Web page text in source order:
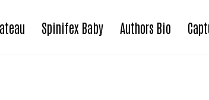
Spinifex Baby Authors Bio